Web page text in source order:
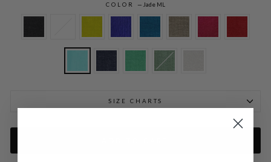
COLOR — Jade ML
SIZE CHARTS